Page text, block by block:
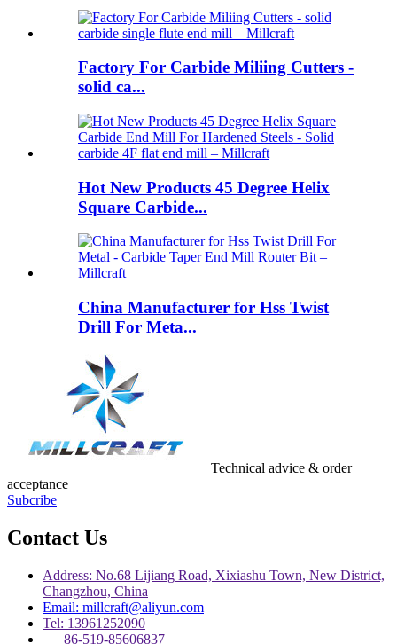
Factory For Carbide Miliing Cutters -
solid ca...
Hot New Products 45 Degree Helix
Square Carbide...
China Manufacturer for Hss Twist
Drill For Meta...
Technical advice & order
acceptance
Subcribe
Contact Us
Address: No.68 Lijiang Road, Xixiashu Town, New District,
Changzhou, China
Email: millcraft@aliyun.com
Tel: 13961252090
86-519-85606837